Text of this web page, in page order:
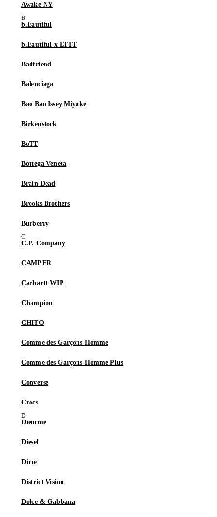
Awake NY
b.Eautiful
b.Eautiful x LTTT
Badfriend
Balenciaga
Bao Bao Issey Miyake
Birkenstock
BoTT
Bottega Veneta
Brain Dead
Brooks Brothers
Burberry
C.P. Company
CAMPER
Carhartt WIP
Champion
CHITO
Comme des Garçons Homme
Comme des Garçons Homme Plus
Converse
Crocs
Diemme
Diesel
Dime
District Vision
Dolce & Gabbana